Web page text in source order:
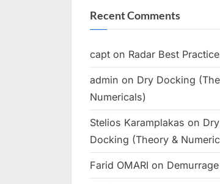
Recent Comments
capt on Radar Best
admin on Dry Docking
Numericals)
Stelios Karamplakas on Dry
Docking (Theory &
Farid OMARI on Demurrage